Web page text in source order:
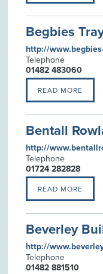
Begbies
http://
Telephone
01482 483060
READ MORE
Bentall
http://
Telephone
01724 282828
READ MORE
Beverley
http://
Telephone
01482 881510